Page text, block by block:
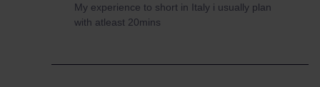
My experience to short in Italy i usually plan
with atleast 20mins